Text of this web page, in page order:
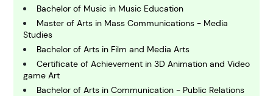
C omputing and IT
E conomics
Bachelor of Music in Music Education
Master of Arts in Mass Communications - Media
Studies
Bachelor of Arts in Film and Media Arts
Certificate of Achievement in 3D Animation and Video
game Art
Bachelor of Arts in Communication - Public Relations